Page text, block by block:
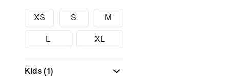
XS S M
L XL
Kids (1)